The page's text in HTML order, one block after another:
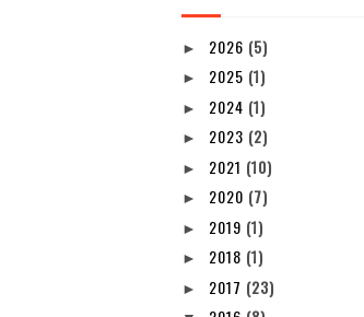
► 2026 (5)
► 2025 (1)
► 2024 (1)
► 2023 (2)
► 2021 (10)
► 2020 (7)
► 2019 (1)
► 2018 (1)
► 2017 (23)